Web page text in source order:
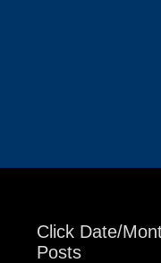
Click Date/
Posts